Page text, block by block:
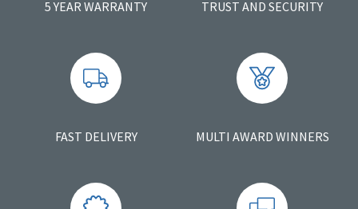
5 YEAR WARRANTY TRUST AND SECURITY
FAST DELIVERY MULTI AWARD WINNERS